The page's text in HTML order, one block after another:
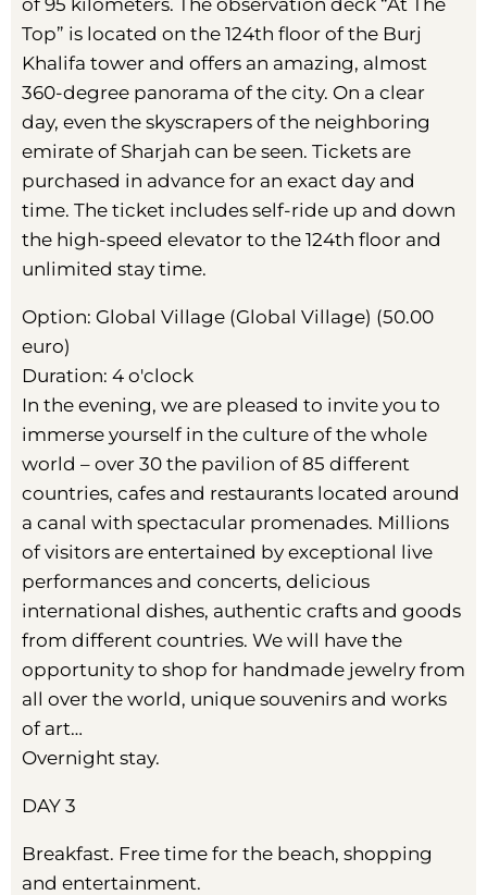
of 95 kilometers. The observation deck “At The
Top” is located on the 124th floor of the Burj
Khalifa tower and offers an amazing, almost
360-degree panorama of the city. On a clear
day, even the skyscrapers of the neighboring
emirate of Sharjah can be seen. Tickets are
purchased in advance for an exact day and
time. The ticket includes self-ride up and down
the high-speed elevator to the 124th floor and
unlimited stay time.
Option: Global Village (Global Village) (50.00
euro)
Duration: 4 o'clock
In the evening, we are pleased to invite you to
immerse yourself in the culture of the whole
world – over 30 the pavilion of 85 different
countries, cafes and restaurants located around
a canal with spectacular promenades. Millions
of visitors are entertained by exceptional live
performances and concerts, delicious
international dishes, authentic crafts and goods
from different countries. We will have the
opportunity to shop for handmade jewelry from
all over the world, unique souvenirs and works
of art…
Overnight stay.
DAY 3
Breakfast. Free time for the beach, shopping
and entertainment.